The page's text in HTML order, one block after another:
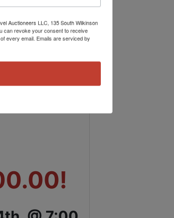
Auctioneers LLC, 135 South Wilkinson
can revoke your consent to receive
every email. Emails are serviced by